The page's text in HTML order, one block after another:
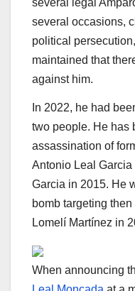
several legal
several occasions,
political
maintained that
against him.
In 2022, he had
two people. He has
assassination of
Antonio Leal Garcia
Garcia in 2015. He
bomb targeting
Lomelí Martínez in
When announcing